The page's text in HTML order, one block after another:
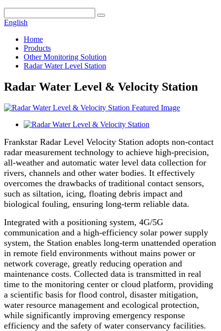
English
Home
Products
Other Monitoring Solution
Radar Water Level Station
Radar Water Level & Velocity Station
Frankstar Radar Level Velocity Station adopts non-contact
radar measurement technology to achieve high-precision,
all-weather and automatic water level data collection for
rivers, channels and other water bodies. It effectively
overcomes the drawbacks of traditional contact sensors,
such as siltation, icing, floating debris impact and
biological fouling, ensuring long-term reliable data.
Integrated with a positioning system, 4G/5G
communication and a high-efficiency solar power supply
system, the Station enables long-term unattended operation
in remote field environments without mains power or
network coverage, greatly reducing operation and
maintenance costs. Collected data is transmitted in real
time to the monitoring center or cloud platform, providing
a scientific basis for flood control, disaster mitigation,
water resource management and ecological protection,
while significantly improving emergency response
efficiency and the safety of water conservancy facilities.